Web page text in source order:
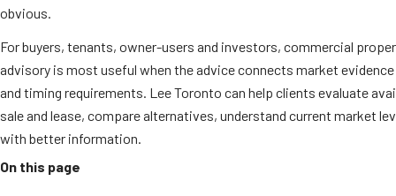
obvious.
For buyers, tenants, owner-users and investors, commercial
advisory is most useful when the advice connects market
and timing requirements. Lee Toronto can help clients evaluate
sale and lease, compare alternatives, understand current market
with better information.
On this page